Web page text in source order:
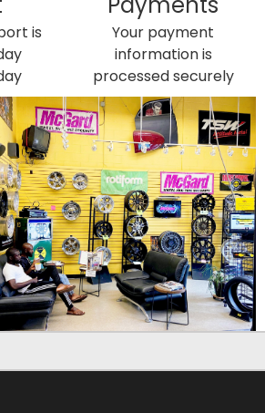
is
Your payment
information is
processed securely